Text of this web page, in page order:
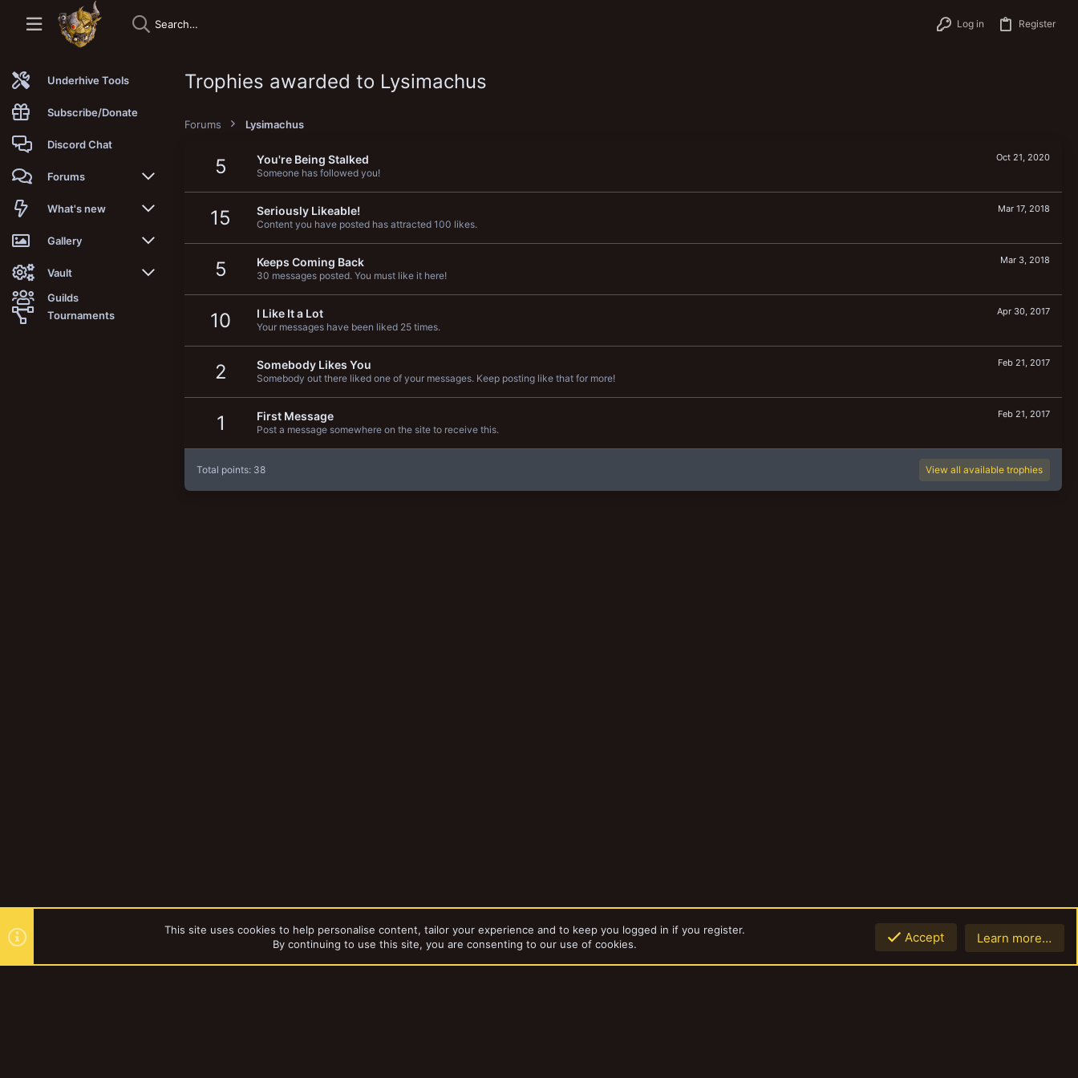
Log in Register
Underhive Tools
Subscribe/Donate
Discord Chat
Forums
New posts
Trending
Search forums
Members
What's new
New posts
New media
New media comments
Gallery
New media
New comments
Vault
Latest reviews
Guilds
Tournaments
Trophies awarded to Lysimachus
Forums Lysimachus
5 Oct 21, 2020
You're Being Stalked
Someone has followed you!
15 Mar 17, 2018
Seriously Likeable!
Content you have posted has attracted 100 likes.
5 Mar 3, 2018
Keeps Coming Back
30 messages posted. You must like it here!
10 Apr 30, 2017
I Like It a Lot
Your messages have been liked 25 times.
2 Feb 21, 2017
Somebody Likes You
Somebody out there liked one of your messages. Keep posting like that for more!
1 Feb 21, 2017
First Message
Post a message somewhere on the site to receive this.
Total points: 38 View all available trophies
Lysimachus
This site uses cookies to help personalise content, tailor your experience and to keep you logged in if you register.
By continuing to use this site, you are consenting to our use of cookies.
Accept Learn more…